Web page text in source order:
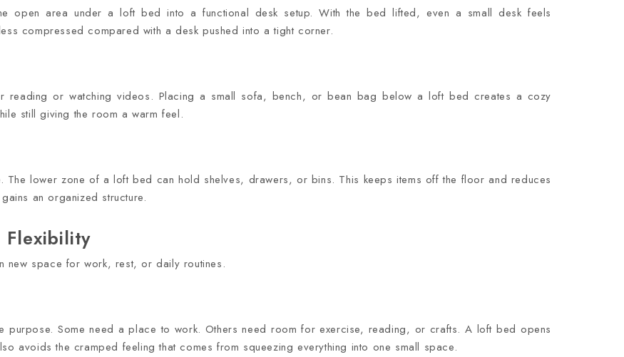
open area under a loft bed into a functional desk setup. With the bed lifted, even a small desk feels
compressed compared with a desk pushed into a tight corner.
reading or watching videos. Placing a small sofa, bench, or bean bag below a loft bed creates a cozy
still giving the room a warm feel.
lower zone of a loft bed can hold shelves, drawers, or bins. This keeps items off the floor and reduces
an organized structure.
Flexibility
new space for work, rest, or daily routines.
purpose. Some need a place to work. Others need room for exercise, reading, or crafts. A loft bed opens
avoids the cramped feeling that comes from squeezing everything into one small space.